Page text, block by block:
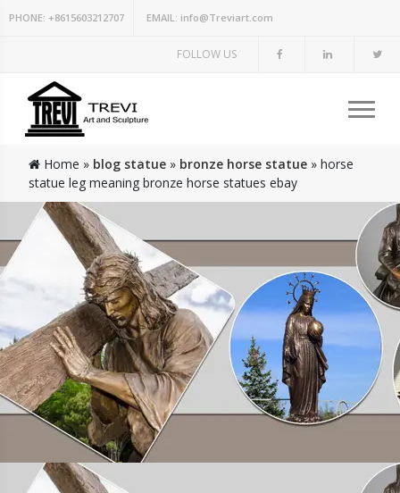
PHONE: +8615603212707 EMAIL: info@Treviart.com
FOLLOW US
Home » blog statue » bronze horse statue » horse
statue leg meaning bronze horse statues ebay